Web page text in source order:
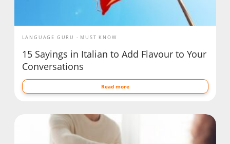
LANGUAGE GURU MUST KNOW
15 Sayings in Italian to Add Flavour to Your
Conversations
Read more